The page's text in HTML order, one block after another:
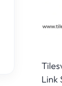
Link